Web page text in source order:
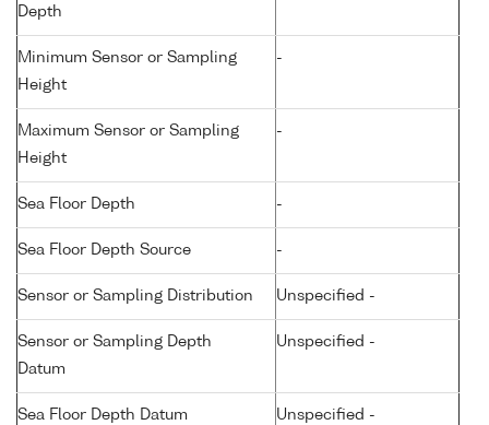
Depth
Minimum Sensor or Sampling
Height
-
Maximum Sensor or Sampling
Height
-
Sea Floor Depth -
Sea Floor Depth Source -
Sensor or Sampling Distribution Unspecified -
Sensor or Sampling Depth
Datum
Unspecified -
Sea Floor Depth Datum Unspecified -